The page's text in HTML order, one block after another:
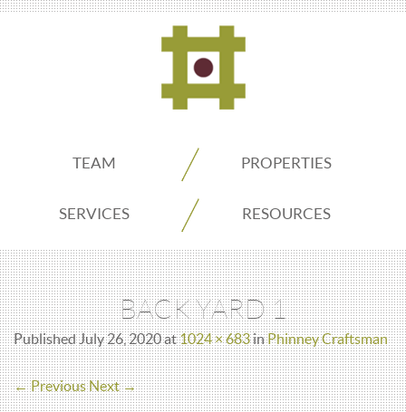
ADDO
Real
Estate
Seattle
TEAM PROPERTIES
SERVICES RESOURCES
BACK YARD 1
PublishedJuly 26, 2020at1024 × 683inPhinney Craftsman
← Previous Next →